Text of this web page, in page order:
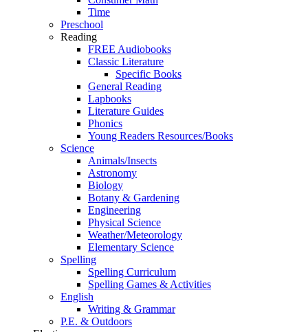
Time
Preschool
Reading
FREE Audiobooks
Classic Literature
Specific Books
General Reading
Lapbooks
Literature Guides
Phonics
Young Readers Resources/Books
Science
Animals/Insects
Astronomy
Biology
Botany & Gardening
Engineering
Physical Science
Weather/Meteorology
Elementary Science
Spelling
Spelling Curriculum
Spelling Games & Activities
English
Writing & Grammar
P.E. & Outdoors